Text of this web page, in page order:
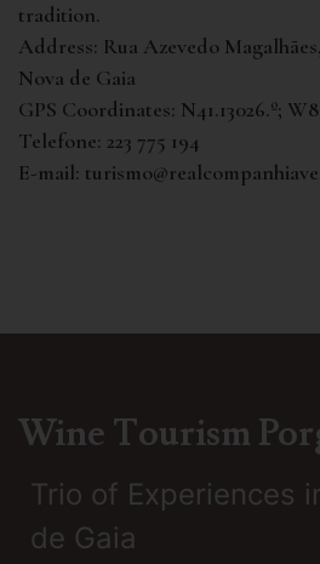
tradition.
Address: Rua Azevedo
Nova de Gaia
GPS Coordinates: N41.13026.º;
Telefone: 223 775 194
E-mail:
Wine Tourism
Trio of Experiences
de Gaia